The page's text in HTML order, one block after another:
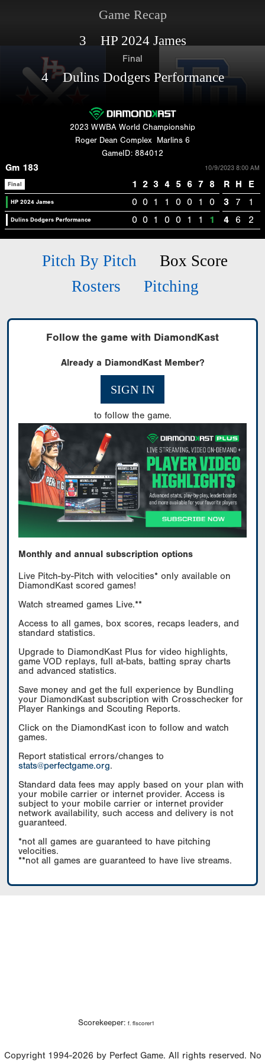
Game Recap
3 HP 2024 James
Final
4 Dulins Dodgers Performance
2023 WWBA World Championship
Roger Dean Complex
Marlins 6
GameID: 884012
Gm 183 10/9/2023 8:00 AM
Final 1 2 3 4 5 6 7 8 R H E
HP 2024 James 0 0 1 1 0 0 1 0 3 7 1
Dulins Dodgers Performance 0 0 1 0 0 1 1 1 4 6 2
Pitch By Pitch
Box Score
Rosters
Pitching
Follow the game with DiamondKast
Already a DiamondKast Member?
SIGN IN
to follow the game.
Monthly and annual subscription options
Live Pitch-by-Pitch with velocities* only available on
DiamondKast scored games!
Watch streamed games Live.**
Access to all games, box scores, recaps leaders, and
standard statistics.
Upgrade to DiamondKast Plus for video highlights,
game VOD replays, full at-bats, batting spray charts
and advanced statistics.
Save money and get the full experience by Bundling
your DiamondKast subscription with Crosschecker for
Player Rankings and Scouting Reports.
Click on the DiamondKast icon to follow and watch
games.
Report statistical errors/changes to
stats@perfectgame.org.
Standard data fees may apply based on your plan with
your mobile carrier or internet provider. Access is
subject to your mobile carrier or internet provider
network availability, such access and delivery is not
guaranteed.
*not all games are guaranteed to have pitching
velocities.
**not all games are guaranteed to have live streams.
Scorekeeper: f. flscorer1
Copyright 1994-2026 by Perfect Game. All rights reserved. No